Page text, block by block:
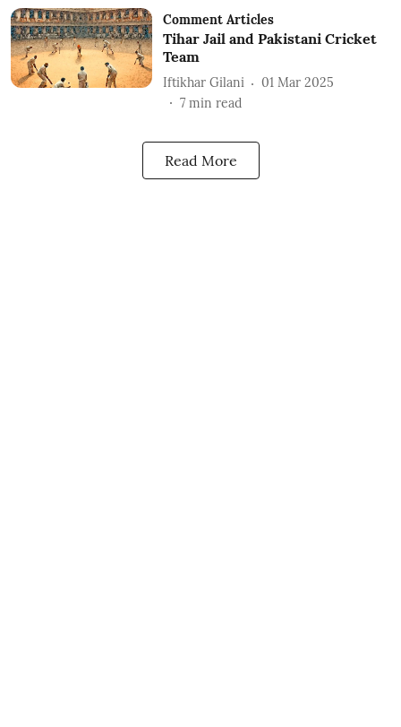
Comment Articles
Tihar Jail and Pakistani Cricket
Team
Iftikhar Gilani
01 Mar 2025
7 min read
Read More